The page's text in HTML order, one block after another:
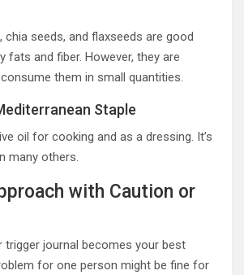
chia seeds, and flaxseeds are good
fats and fiber. However, they are
them in small quantities.
Staple
oil for cooking and as a dressing. It’s
many others.
with Caution or
trigger journal becomes your best
for one person might be fine for